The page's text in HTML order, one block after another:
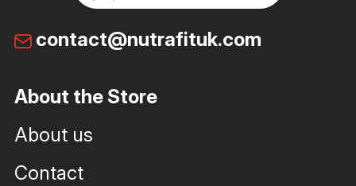
contact@nutrafituk.com
About the Store
About us
Contact